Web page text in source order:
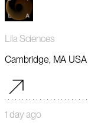
Lila Sciences
Cambridge, MA USA
1 day ago